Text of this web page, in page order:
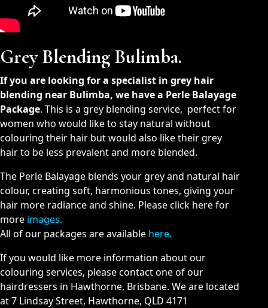
Grey Blending Bulimba.
If you are looking for a specialist in grey hair
blending near Bulimba, we have a Perle Balayage
Package. This is a grey blending service, perfect for
women who would like to stay natural without
colouring their hair but would also like their grey
hair to be less prevalent and more blended.
The Perle Balayage blends your grey and natural hair
colour, creating soft, harmonious tones, giving your
hair more radiance and shine. Please click here for
more images.
All of our packages are available here.
If you would like more information about our
colouring services, please contact one of our
hairdressers in Hawthorne, Brisbane. We are located
at 7 Lindsay Street, Hawthorne, QLD 4171